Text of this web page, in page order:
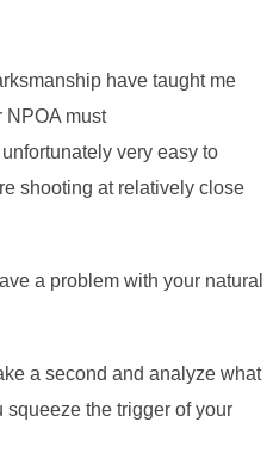
have taught me
NPOA must
unfortunately very easy to
shooting at relatively close
a problem with your natural
a second and analyze what
squeeze the trigger of your